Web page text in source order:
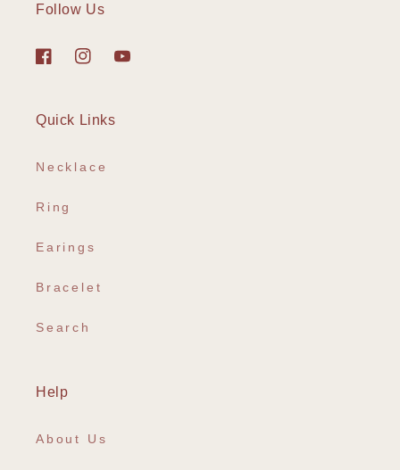
Follow Us
FacebookInstagram
YouTube
Quick Links
Necklace
Ring
Earings
Bracelet
Search
Help
About Us